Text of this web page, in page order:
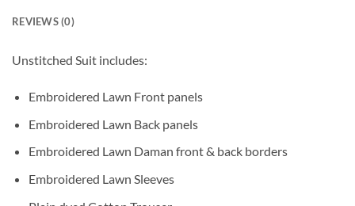
REVIEWS (0)
Unstitched Suit includes:
Embroidered Lawn Front panels
Embroidered Lawn Back panels
Embroidered Lawn Daman front & back borders
Embroidered Lawn Sleeves